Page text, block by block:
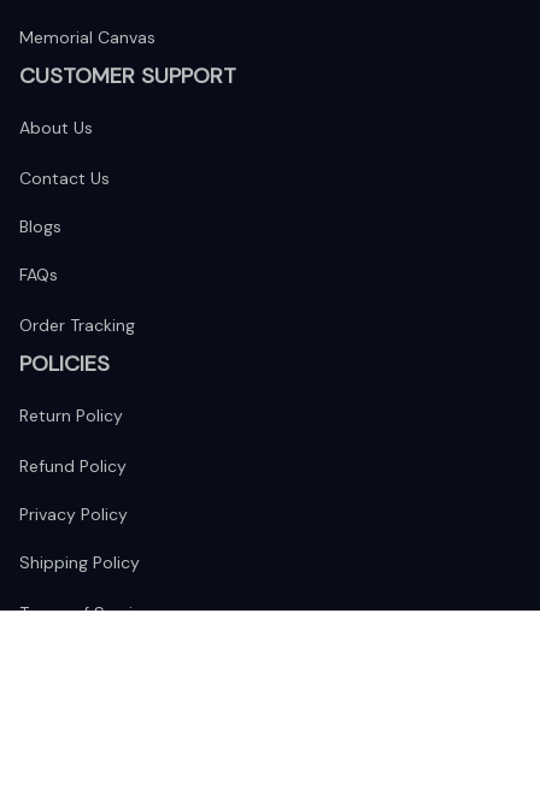
Memorial Canvas
CUSTOMER SUPPORT
About Us
Contact Us
Blogs
FAQs
Order Tracking
POLICIES
Return Policy
Refund Policy
Privacy Policy
Shipping Policy
Terms of Service